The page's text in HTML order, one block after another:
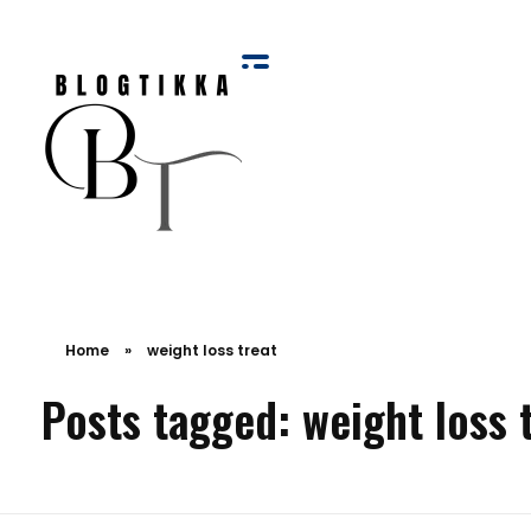
Home » weight loss treat
Posts tagged: weight loss